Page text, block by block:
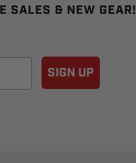
SALES & NEW GEAR!
SIGN UP